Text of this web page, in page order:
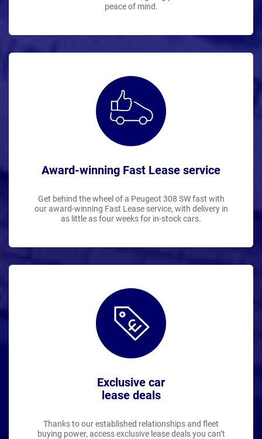
peace of mind.
Award-winning Fast Lease service
Get behind the wheel of a Peugeot 308 SW fast with
our award-winning Fast Lease service, with delivery in
as little as four weeks for in-stock cars.
Exclusive car
lease deals
Thanks to our established relationships and fleet
buying power, access exclusive lease deals you can’t